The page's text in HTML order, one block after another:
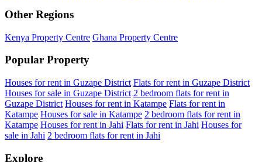
Other Regions
Kenya Property Centre Ghana Property Centre
Popular Property
Houses for rent in Guzape District Flats for rent in Guzape District
Houses for sale in Guzape District 2 bedroom flats for rent in
Guzape District Houses for rent in Katampe Flats for rent in
Katampe Houses for sale in Katampe 2 bedroom flats for rent in
Katampe Houses for rent in Jahi Flats for rent in Jahi Houses for
sale in Jahi 2 bedroom flats for rent in Jahi
Explore